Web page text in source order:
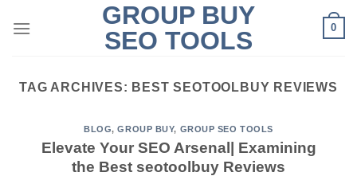
GROUP BUY
SEO TOOLS
0
TAG ARCHIVES: BEST SEOTOOLBUY REVIEWS
BLOG,GROUP BUY, GROUP SEO TOOLS
Elevate Your SEO Arsenal| Examining
the Best seotoolbuy Reviews